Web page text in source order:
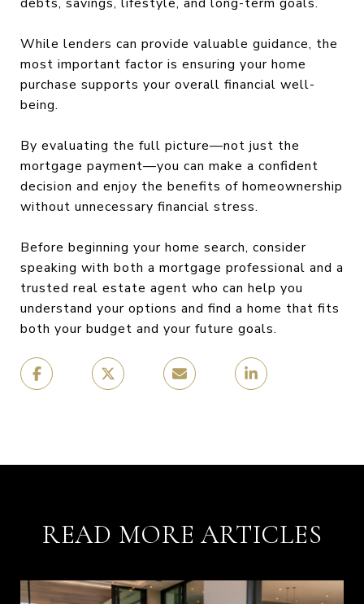
While lenders can provide valuable guidance, the
most important factor is ensuring your home
purchase supports your overall financial well-
being.
By evaluating the full picture—not just the
mortgage payment—you can make a confident
decision and enjoy the benefits of homeownership
without unnecessary financial stress.
Before beginning your home search, consider
speaking with both a mortgage professional and a
trusted real estate agent who can help you
understand your options and find a home that fits
both your budget and your future goals.
READ MORE ARTICLES